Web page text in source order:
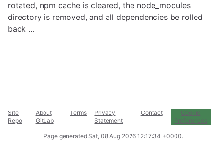
rotated, npm cache is cleared, the node_modules
directory is removed, and all dependencies be rolled
back …
Site
Repo
About
GitLab
Terms
Privacy
Statement
Contact
Cookie
Preferences
Page generated Sat, 08 Aug 2026 12:17:34 +0000.